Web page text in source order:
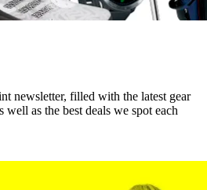
newsletter, filled with the latest gear
well as the best deals we spot each